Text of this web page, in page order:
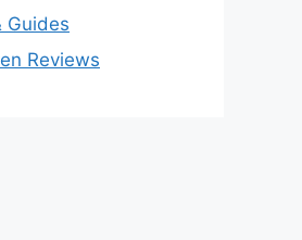
Guides
Reviews